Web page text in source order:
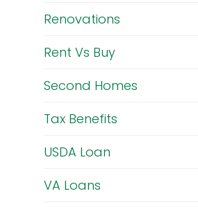
Renovations
Rent Vs Buy
Second Homes
Tax Benefits
USDA Loan
VA Loans